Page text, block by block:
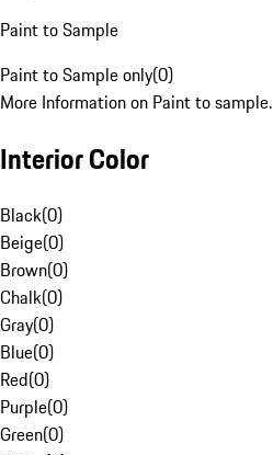
Paint to Sample
Paint to Sample only(0)
More Information on Paint to sample.
Interior Color
Black(0)
Beige(0)
Brown(0)
Chalk(0)
Gray(0)
Blue(0)
Red(0)
Purple(0)
Green(0)